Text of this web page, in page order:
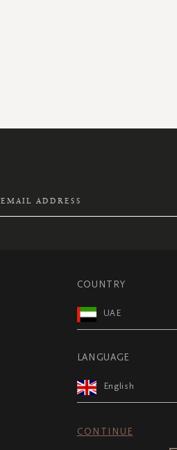
COUNTRY
UAE
LANGUAGE
English
CONTINUE